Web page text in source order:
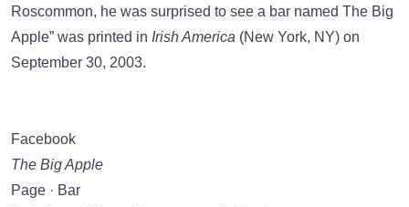
Roscommon, he was surprised to see a bar named The Big
Apple” was printed in Irish America (New York, NY) on
September 30, 2003.
Facebook
The Big Apple
Page · Bar